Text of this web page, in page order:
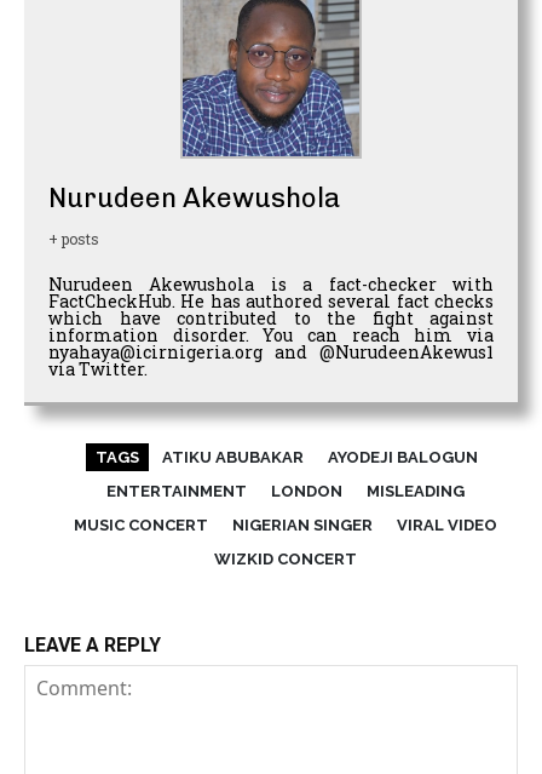
Nurudeen Akewushola
+ posts
Nurudeen Akewushola is a fact-checker with
FactCheckHub. He has authored several fact checks
which have contributed to the fight against
information disorder. You can reach him via
nyahaya@icirnigeria.org and @NurudeenAkewus1
via Twitter.
TAGS ATIKU ABUBAKAR
AYODEJI BALOGUN
ENTERTAINMENT
LONDON
MISLEADING
MUSIC CONCERT
NIGERIAN SINGER
VIRAL VIDEO
WIZKID CONCERT
LEAVE A REPLY